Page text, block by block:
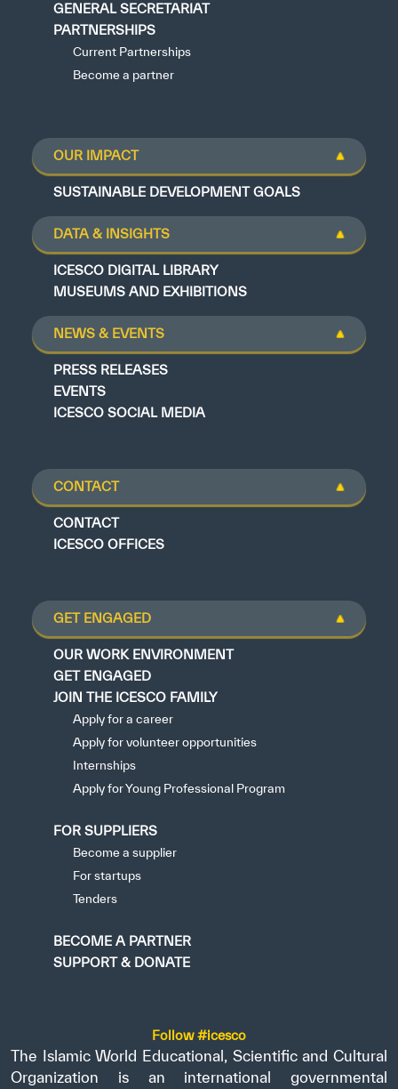
GENERAL SECRETARIAT
PARTNERSHIPS
Current Partnerships
Become a partner
OUR IMPACT
SUSTAINABLE DEVELOPMENT GOALS
DATA & INSIGHTS
ICESCO DIGITAL LIBRARY
MUSEUMS AND EXHIBITIONS
NEWS & EVENTS
PRESS RELEASES
EVENTS
ICESCO SOCIAL MEDIA
CONTACT
CONTACT
ICESCO OFFICES
GET ENGAGED
OUR WORK ENVIRONMENT
GET ENGAGED
JOIN THE ICESCO FAMILY
Apply for a career
Apply for volunteer opportunities
Internships
Apply for Young Professional Program
FOR SUPPLIERS
Become a supplier
For startups
Tenders
BECOME A PARTNER
SUPPORT & DONATE
Follow #icesco
The Islamic World Educational, Scientific and Cultural
Organization is an international governmental